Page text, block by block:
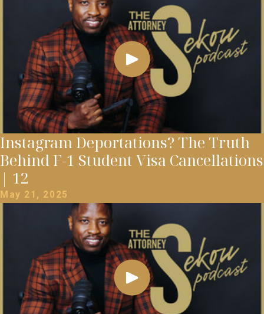
Instagram Deportations? The Truth
Behind F-1 Student Visa Cancellations
| 12
May 21, 2025